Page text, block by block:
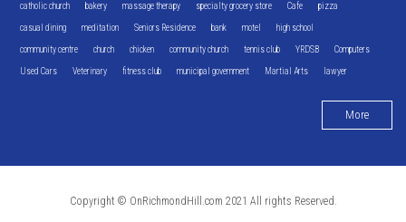
catholic church bakery massage therapy specialty grocery store Cafe pizza
casual dining meditation Seniors Residence bank motel high school
community centre church chicken community church tennis club YRDSB Computers
Used Cars Veterinary fitness club municipal government Martial Arts lawyer
More
Copyright © OnRichmondHill.com 2021 All rights Reserved.